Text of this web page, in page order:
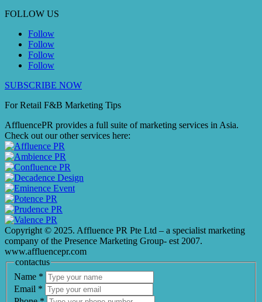
FOLLOW US
Follow
Follow
Follow
Follow
SUBSCRIBE NOW
For Retail F&B Marketing Tips
AffluencePR provides a full suite of marketing services in Asia.
Check out our other services here:
Copyright © 2025. Affluence PR Pte Ltd – a specialist marketing
company of the Presence Marketing Group- est 2007.
www.affluencepr.com
contactus
Name *
Email *